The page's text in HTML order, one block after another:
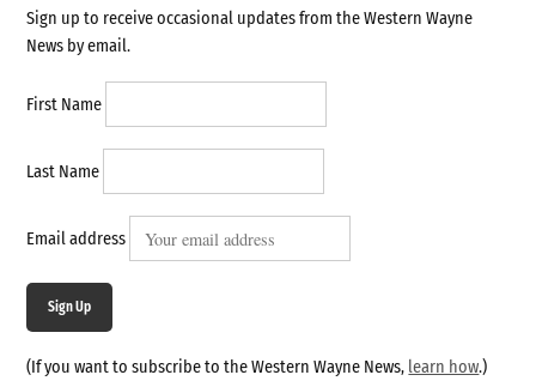
Sign up to receive occasional updates from the Western Wayne
News by email.
First Name
Last Name
Email address
Sign Up
(If you want to subscribe to the Western Wayne News, learn how.)